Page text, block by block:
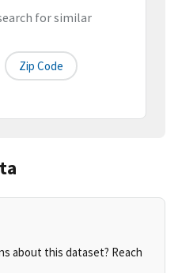
for similar
Zip Code
about this dataset? Reach